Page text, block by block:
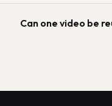
Can one video be